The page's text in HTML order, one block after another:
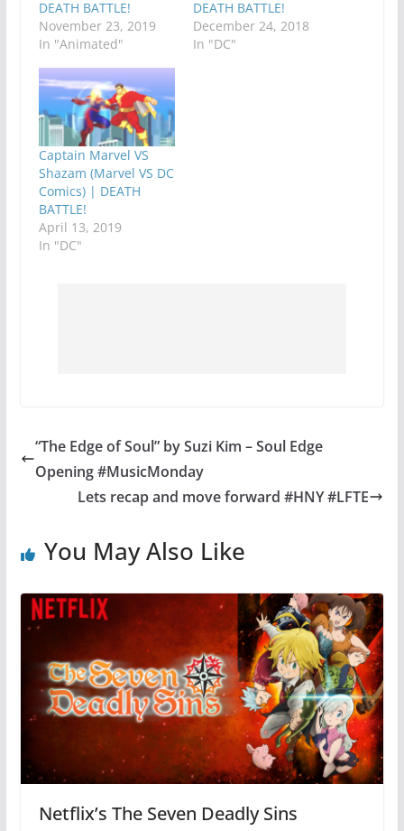
DEATH BATTLE!
November 23, 2019
In "Animated"
DEATH BATTLE!
December 24, 2018
In "DC"
Captain Marvel VS
Shazam (Marvel VS DC
Comics) | DEATH
BATTLE!
April 13, 2019
In "DC"
“The Edge of Soul” by Suzi Kim – Soul Edge
Opening #MusicMonday
Lets recap and move forward #HNY #LFTE
You May Also Like
Netflix’s The Seven Deadly Sins